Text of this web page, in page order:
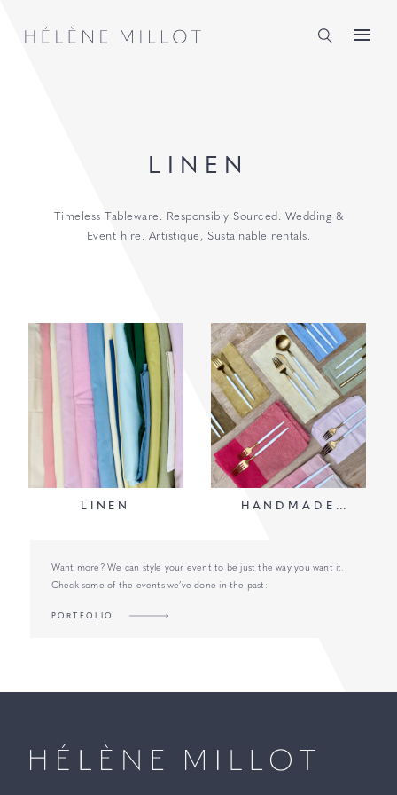
LINEN
Timeless Tableware. Responsibly Sourced. Wedding &
Event hire. Artistique, Sustainable rentals.
LINEN
HANDMADE
Want more? We can style your event to be just the way you want it.
Check some of the events we’ve done in the past:
PORTFOLIO